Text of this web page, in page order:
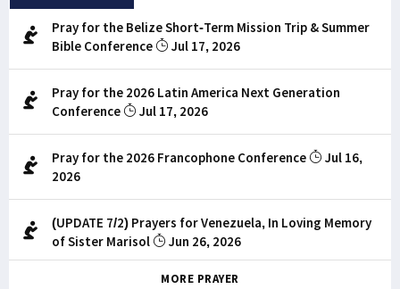
Pray for the Belize Short-Term Mission Trip & Summer
Bible Conference
Jul 17, 2026
Pray for the 2026 Latin America Next Generation
Conference
Jul 17, 2026
Pray for the 2026 Francophone Conference
Jul 16,
2026
(UPDATE 7/2) Prayers for Venezuela, In Loving Memory
of Sister Marisol
Jun 26, 2026
MORE PRAYER